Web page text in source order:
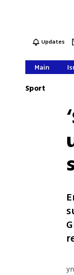
Updates
Main
Sport